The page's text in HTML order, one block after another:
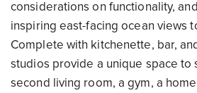
considerations on functionality,
inspiring east-facing ocean views
Complete with kitchenette, bar,
studios provide a unique space to
second living room, a gym, a